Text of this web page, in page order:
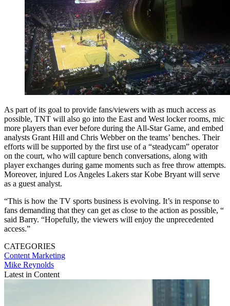
As part of its goal to provide fans/viewers with as much access as
possible, TNT will also go into the East and West locker rooms, mic
more players than ever before during the All-Star Game, and embed
analysts Grant Hill and Chris Webber on the teams’ benches. Their
efforts will be supported by the first use of a “steadycam” operator
on the court, who will capture bench conversations, along with
player exchanges during game moments such as free throw attempts.
Moreover, injured Los Angeles Lakers star Kobe Bryant will serve
as a guest analyst.
“This is how the TV sports business is evolving. It’s in response to
fans demanding that they can get as close to the action as possible, “
said Barry. “Hopefully, the viewers will enjoy the unprecedented
access.”
CATEGORIES
Content Marketing
Mike Reynolds
Latest in Content